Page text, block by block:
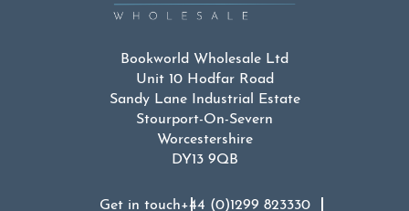
Bookworld Wholesale Ltd
Unit 10 Hodfar Road
Sandy Lane Industrial Estate
Stourport-On-Severn
Worcestershire
DY13 9QB
Get in touch+44 (0)1299 823330